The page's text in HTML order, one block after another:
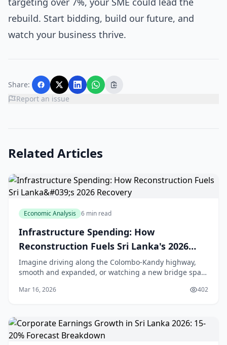
rebuild. Start bidding, build our future, and
watch your business thrive.
Share:
Report an issue
Related Articles
Economic Analysis 6 min read
Infrastructure Spending: How
Reconstruction Fuels Sri Lanka's 2026
Recovery
Imagine driving along the Colombo-Kandy highway,
smooth and expanded, or watching a new bridge span
commuters. That's the promise of Sri Lanka's
Mar 16, 2026 402